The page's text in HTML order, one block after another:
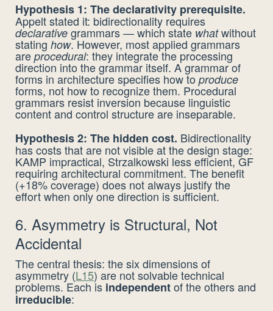
Hypothesis 1: The declarativity prerequisite.
Appelt stated it: bidirectionality requires
declarative grammars — which state whatwithout
stating how. However, most applied grammars
are procedural: they integrate the processing
direction into the grammar itself. A grammar of
forms in architecture specifies how to produce
forms, not how to recognize them. Procedural
grammars resist inversion because linguistic
content and control structure are inseparable.
Hypothesis 2: The hidden cost. Bidirectionality
has costs that are not visible at the design stage:
KAMP impractical, Strzalkowski less efficient, GF
requiring architectural commitment. The benefit
(+18% coverage) does not always justify the
effort when only one direction is sufficient.
6. Asymmetry is Structural, Not
Accidental
The central thesis: the six dimensions of
asymmetry (L15) are not solvable technical
problems. Each is independentof the others and
irreducible: